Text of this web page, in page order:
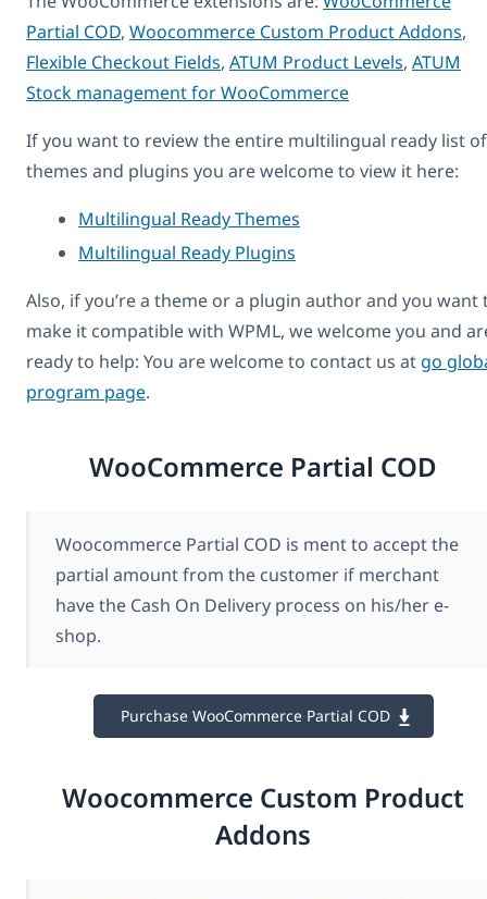
Partial COD, Woocommerce Custom Product Addons,
Flexible Checkout Fields, ATUM Product Levels, ATUM
Stock management for WooCommerce
If you want to review the entire multilingual ready list of
themes and plugins you are welcome to view it here:
Multilingual Ready Themes
Multilingual Ready Plugins
Also, if you’re a theme or a plugin author and you want
make it compatible with WPML, we welcome you and
ready to help: You are welcome to contact us at go
program page.
WooCommerce Partial COD
Woocommerce Partial COD is ment to accept the
partial amount from the customer if merchant
have the Cash On Delivery process on his/her e-
shop.
Purchase WooCommerce Partial COD
Woocommerce Custom Product
Addons